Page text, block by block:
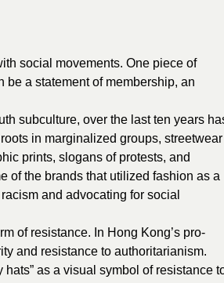
social movements. One piece of
be a statement of membership, an
subculture, over the last ten years
in marginalized groups, streetwear
prints, slogans of protests, and
of the brands that utilized fashion as a
and advocating for social
of resistance. In Hong Kong’s pro-
and resistance to authoritarianism.
hats” as a visual symbol of resistance